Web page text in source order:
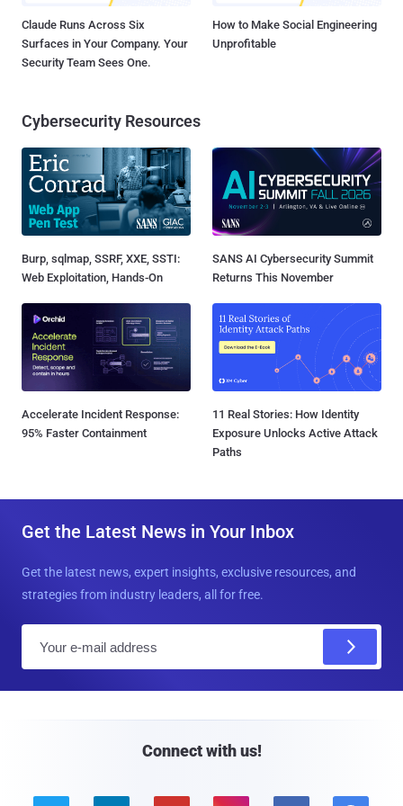
Claude Runs Across Six
Surfaces in Your Company. Your
Security Team Sees One.
How to Make Social Engineering
Unprofitable
Cybersecurity Resources
Burp, sqlmap, SSRF, XXE, SSTI:
Web Exploitation, Hands-On
SANS AI Cybersecurity Summit
Returns This November
Accelerate Incident Response:
95% Faster Containment
11 Real Stories: How Identity
Exposure Unlocks Active Attack
Paths
Get the Latest News in Your Inbox
Get the latest news, expert insights, exclusive resources, and
strategies from industry leaders, all for free.
Connect with us!